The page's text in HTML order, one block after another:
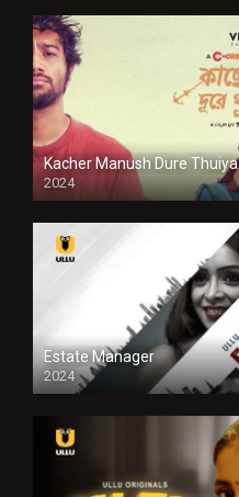
Kacher Manush Dure Thuiya
2024
Full HDSD
Estate Manager
2024